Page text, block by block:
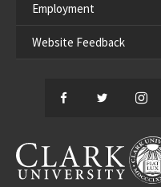
Employment
Website Feedback
Facebook
Twitter
CLARK UNIVERSITY